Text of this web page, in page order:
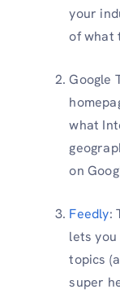
your
of what
Google
what
on
Feedly:
lets
topics
super